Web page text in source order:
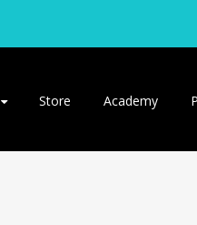
Store Academy